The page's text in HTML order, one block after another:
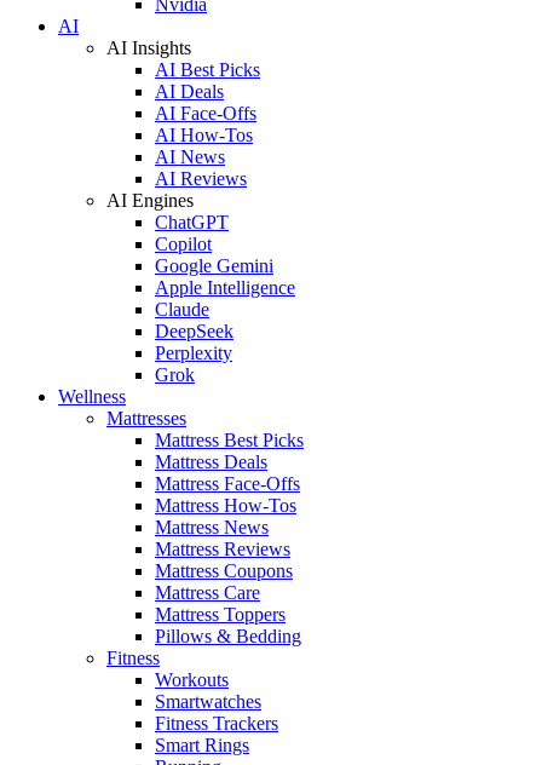
AI
AI Insights
AI Best Picks
AI Deals
AI Face-Offs
AI How-Tos
AI News
AI Reviews
AI Engines
ChatGPT
Copilot
Google Gemini
Apple Intelligence
Claude
DeepSeek
Perplexity
Grok
Wellness
Mattresses
Mattress Best Picks
Mattress Deals
Mattress Face-Offs
Mattress How-Tos
Mattress News
Mattress Reviews
Mattress Coupons
Mattress Care
Mattress Toppers
Pillows & Bedding
Fitness
Workouts
Smartwatches
Fitness Trackers
Smart Rings